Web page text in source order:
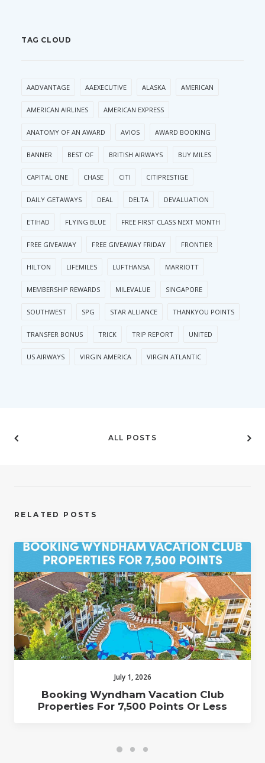
TAG CLOUD
AADVANTAGE AAEXECUTIVE ALASKA AMERICAN
AMERICAN AIRLINES AMERICAN EXPRESS
ANATOMY OF AN AWARD AVIOS AWARD BOOKING
BANNER BEST OF BRITISH AIRWAYS BUY MILES
CAPITAL ONE CHASE CITI CITIPRESTIGE
DAILY GETAWAYS DEAL DELTA DEVALUATION
ETIHAD FLYING BLUE FREE FIRST CLASS NEXT MONTH
FREE GIVEAWAY FREE GIVEAWAY FRIDAY FRONTIER
HILTON LIFEMILES LUFTHANSA MARRIOTT
MEMBERSHIP REWARDS MILEVALUE SINGAPORE
SOUTHWEST SPG STAR ALLIANCE THANKYOU POINTS
TRANSFER BONUS TRICK TRIP REPORT UNITED
US AIRWAYS VIRGIN AMERICA VIRGIN ATLANTIC
ALL POSTS
RELATED POSTS
July 1, 2026
Booking Wyndham Vacation Club
Properties For 7,500 Points Or Less